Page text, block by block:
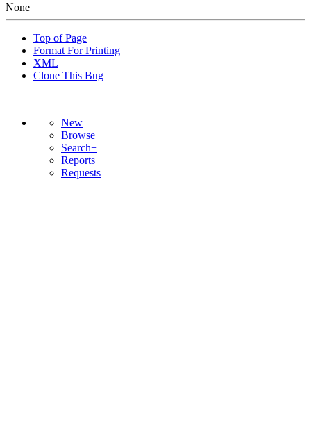
None
Top of Page
Format For Printing
XML
Clone This Bug
New
Browse
Search+
Reports
Requests